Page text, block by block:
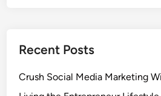
Recent Posts
Crush Social Media Marketing